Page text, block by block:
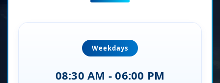
Weekdays
08:30 AM - 06:00 PM